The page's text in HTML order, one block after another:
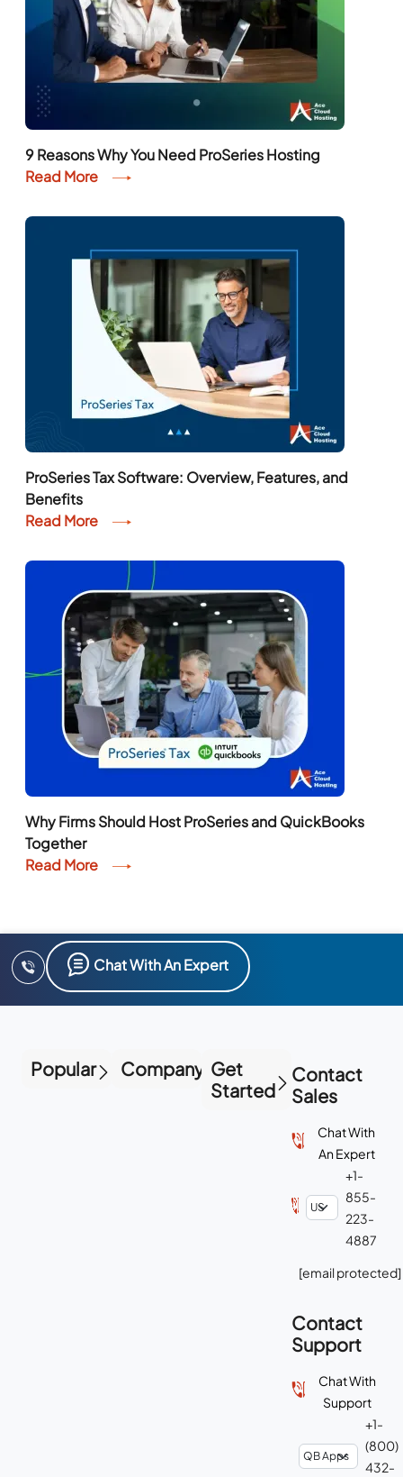
9 Reasons Why You Need ProSeries Hosting
Read More
ProSeries Tax Software: Overview, Features, and
Benefits
Read More
Why Firms Should Host ProSeries and QuickBooks
Together
Read More
Chat With An Expert
Popular Company Get
Started
Contact
Sales
Chat With
An Expert
+1-
855-
223-
4887
[email protected]
Contact
Support
Chat With
Support
+1-
(800)
432-